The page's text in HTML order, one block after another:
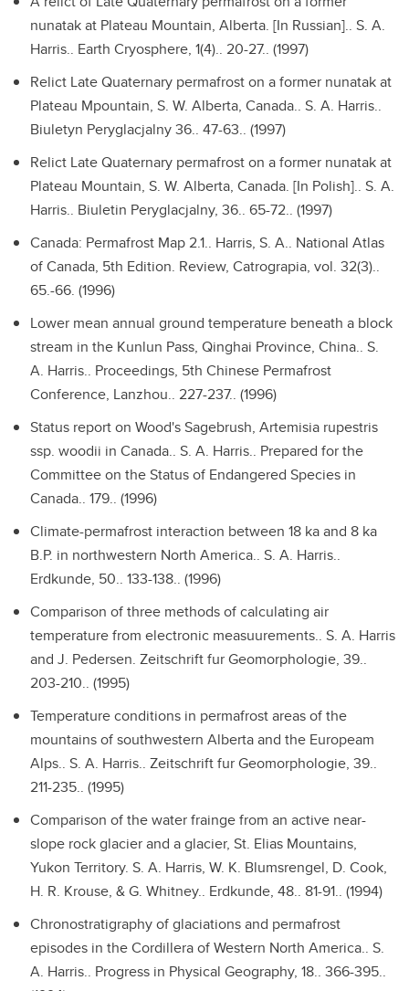
nunatak at Plateau Mountain, Alberta. [In Russian].. S. A.
Harris.. Earth Cryosphere, 1(4).. 20-27.. (1997)
Relict Late Quaternary permafrost on a former nunatak at
Plateau Mpountain, S. W. Alberta, Canada.. S. A. Harris..
Biuletyn Peryglacjalny 36.. 47-63.. (1997)
Relict Late Quaternary permafrost on a former nunatak at
Plateau Mountain, S. W. Alberta, Canada. [In Polish].. S. A.
Harris.. Biuletin Peryglacjalny, 36.. 65-72.. (1997)
Canada: Permafrost Map 2.1.. Harris, S. A.. National Atlas
of Canada, 5th Edition. Review, Catrograpia, vol. 32(3)..
65.-66. (1996)
Lower mean annual ground temperature beneath a block
stream in the Kunlun Pass, Qinghai Province, China.. S.
A. Harris.. Proceedings, 5th Chinese Permafrost
Conference, Lanzhou.. 227-237.. (1996)
Status report on Wood's Sagebrush, Artemisia rupestris
ssp. woodii in Canada.. S. A. Harris.. Prepared for the
Committee on the Status of Endangered Species in
Canada.. 179.. (1996)
Climate-permafrost interaction between 18 ka and 8 ka
B.P. in northwestern North America.. S. A. Harris..
Erdkunde, 50.. 133-138.. (1996)
Comparison of three methods of calculating air
temperature from electronic measuurements.. S. A. Harris
and J. Pedersen. Zeitschrift fur Geomorphologie, 39..
203-210.. (1995)
Temperature conditions in permafrost areas of the
mountains of southwestern Alberta and the Europeam
Alps.. S. A. Harris.. Zeitschrift fur Geomorphologie, 39..
211-235.. (1995)
Comparison of the water frainge from an active near-
slope rock glacier and a glacier, St. Elias Mountains,
Yukon Territory. S. A. Harris, W. K. Blumsrengel, D. Cook,
H. R. Krouse, & G. Whitney.. Erdkunde, 48.. 81-91.. (1994)
Chronostratigraphy of glaciations and permafrost
episodes in the Cordillera of Western North America.. S.
A. Harris.. Progress in Physical Geography, 18.. 366-395..